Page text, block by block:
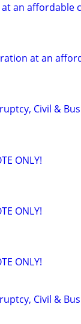
an affordable
at an
Civil &
ONLY!
ONLY!
ONLY!
Civil &